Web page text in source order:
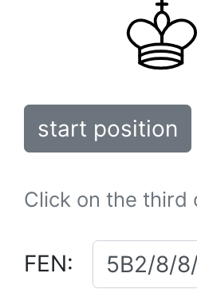
start position
Click on the third
FEN: